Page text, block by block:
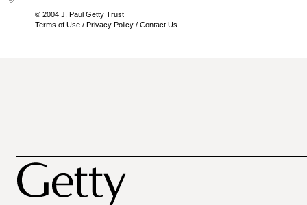
© 2004 J. Paul Getty Trust
Terms of Use / Privacy Policy / Contact Us